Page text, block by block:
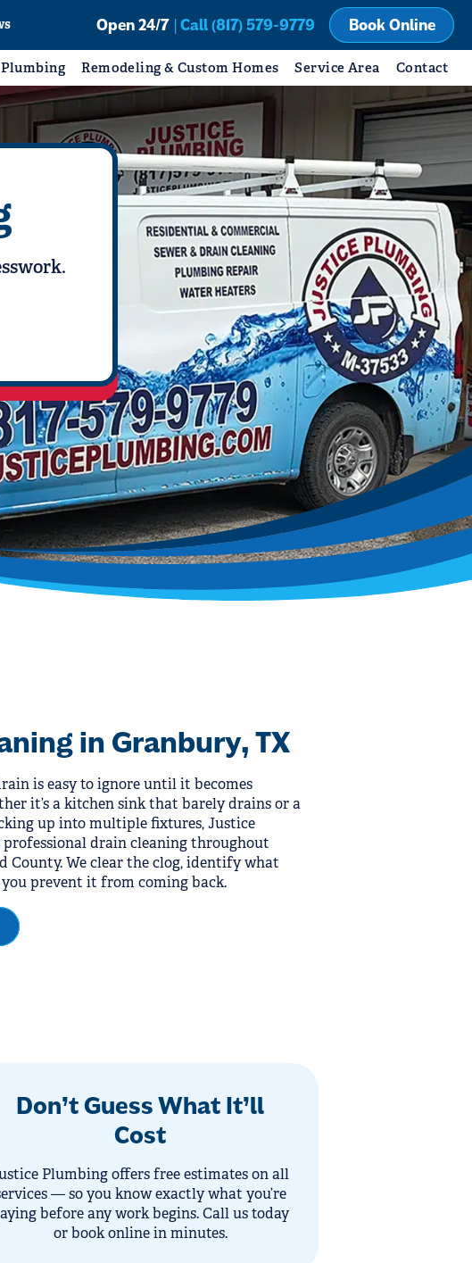
Open 24/7 | Call (817) 579-9779 Book Online
Remodeling & Custom Homes Service Area Contact
in Granbury, TX
is easy to ignore until it becomes
it’s a kitchen sink that barely drains or a
up into multiple fixtures, Justice
drain cleaning throughout
County. We clear the clog, identify what
prevent it from coming back.
Don’t Guess What It’ll
Cost
Plumbing offers free estimates on all
— so you know exactly what you’re
before any work begins. Call us today
or book online in minutes.